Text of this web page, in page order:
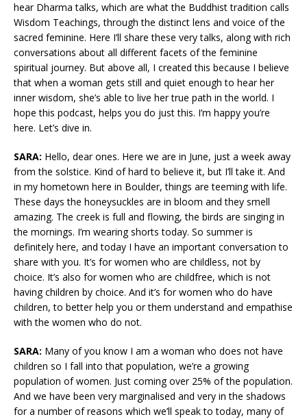
hear Dharma talks, which are what the Buddhist tradition calls
Wisdom Teachings, through the distinct lens and voice of the
sacred feminine. Here I’ll share these very talks, along with rich
conversations about all different facets of the feminine
spiritual journey. But above all, I created this because I believe
that when a woman gets still and quiet enough to hear her
inner wisdom, she’s able to live her true path in the world. I
hope this podcast, helps you do just this. I’m happy you’re
here. Let’s dive in.
SARA: Hello, dear ones. Here we are in June, just a week away
from the solstice. Kind of hard to believe it, but I’ll take it. And
in my hometown here in Boulder, things are teeming with life.
These days the honeysuckles are in bloom and they smell
amazing. The creek is full and flowing, the birds are singing in
the mornings. I’m wearing shorts today. So summer is
definitely here, and today I have an important conversation to
share with you. It’s for women who are childless, not by
choice. It’s also for women who are childfree, which is not
having children by choice. And it’s for women who do have
children, to better help you or them understand and empathise
with the women who do not.
SARA: Many of you know I am a woman who does not have
children so I fall into that population, we’re a growing
population of women. Just coming over 25% of the population.
And we have been very marginalised and very in the shadows
for a number of reasons which we’ll speak to today, many of